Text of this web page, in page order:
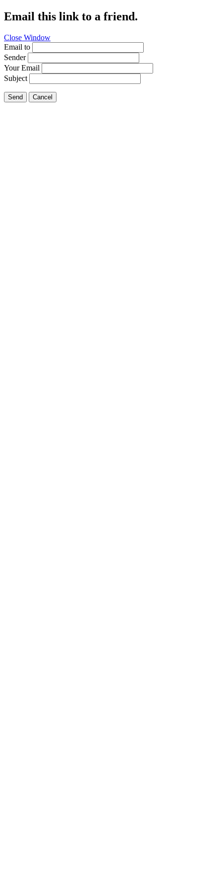
Email this link to a friend.
Close Window
Email to
Sender
Your Email
Subject
Send Cancel